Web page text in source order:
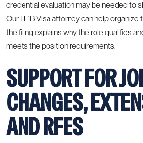
credential evaluation may be needed to
Our H-1B Visa attorney can help
the filing explains why the role qualifies
meets the position requirements.
SUPPORT FOR
CHANGES,
AND RFES